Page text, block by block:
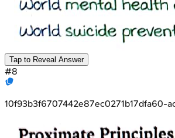
Tap to Reveal Answer
#8
10f93b3f6707442e87ec0271b17dfa60-